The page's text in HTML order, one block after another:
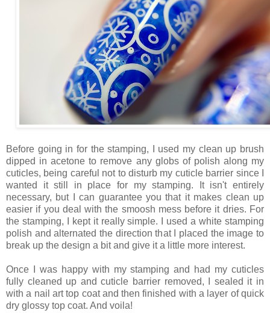
Before going in for the stamping, I used my clean up brush
dipped in acetone to remove any globs of polish along my
cuticles, being careful not to disturb my cuticle barrier since I
wanted it still in place for my stamping. It isn't entirely
necessary, but I can guarantee you that it makes clean up
easier if you deal with the smoosh mess before it dries. For
the stamping, I kept it really simple. I used a white stamping
polish and alternated the direction that I placed the image to
break up the design a bit and give it a little more interest.
Once I was happy with my stamping and had my cuticles
fully cleaned up and cuticle barrier removed, I sealed it in
with a nail art top coat and then finished with a layer of quick
dry glossy top coat. And voila!